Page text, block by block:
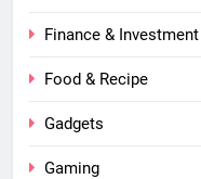
Finance & Investment
Food & Recipe
Gadgets
Gaming